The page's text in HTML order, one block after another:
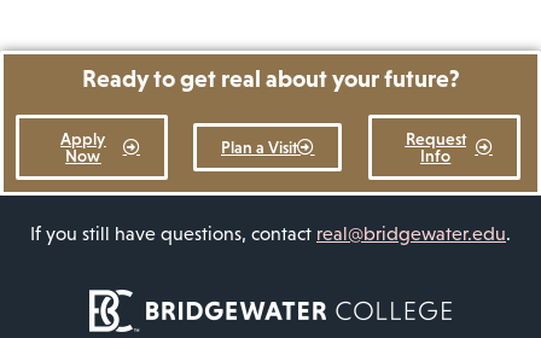
Ready to get real about your future?
Apply
Now
Plan a Visit
Request
Info
If you still have questions, contact real@bridgewater.edu.